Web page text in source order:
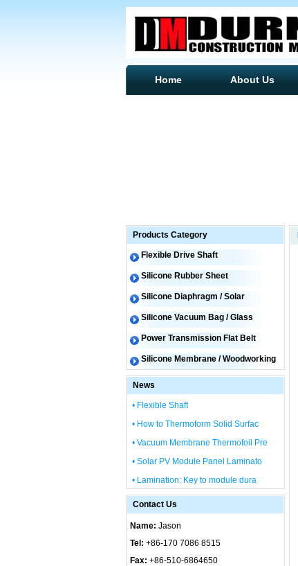
Home About Us
Products Category
Flexible Drive Shaft
Silicone Rubber Sheet
Silicone Diaphragm / Solar
Silicone Vacuum Bag / Glass
Power Transmission Flat Belt
Silicone Membrane / Woodworking
News
• Flexible Shaft
• How to Thermoform Solid Surfac
• Vacuum Membrane Thermofoil Pre
• Solar PV Module Panel Laminato
• Lamination: Key to module dura
Contact Us
Name: Jason
Tel: +86-170 7086 8515
Fax: +86-510-6864650